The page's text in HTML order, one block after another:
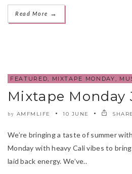
Read More →
FEATURED, MIXTAPE MONDAY,
Mixtape Monday
by AMFMLIFE 10 JUNE SHARE
We’re bringing a taste of summer
Monday with heavy Cali vibes to
laid back energy. We’ve..